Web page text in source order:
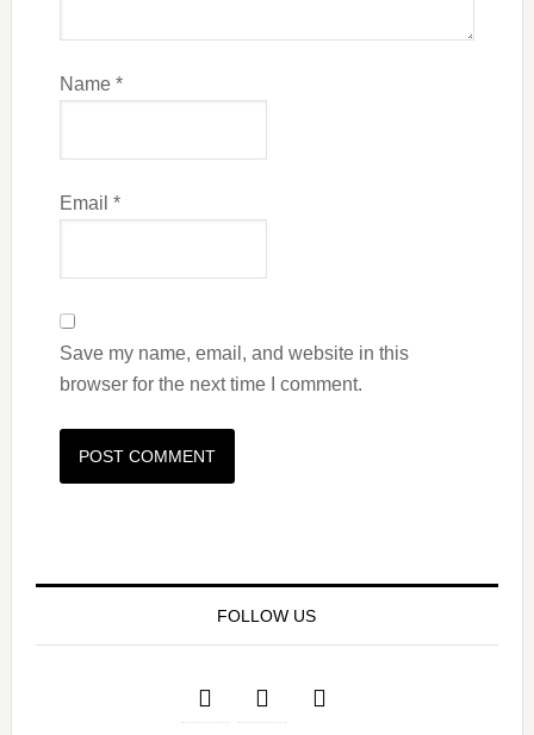
Name *
Email *
Save my name, email, and website in this
browser for the next time I comment.
FOLLOW US